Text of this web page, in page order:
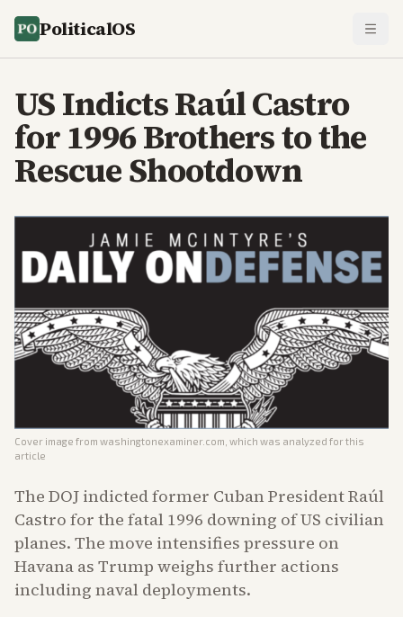
PoliticalOS
US Indicts Raúl Castro
for 1996 Brothers to the
Rescue Shootdown
Cover image from washingtonexaminer.com , which was analyzed for this
article
The DOJ indicted former Cuban President Raúl
Castro for the fatal 1996 downing of US civilian
planes. The move intensifies pressure on
Havana as Trump weighs further actions
including naval deployments.